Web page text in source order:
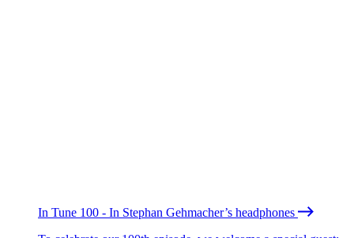
In Tune 100 - In Stephan Gehmacher’s headphones